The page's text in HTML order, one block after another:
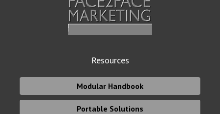
Resources
Modular Handbook
Portable Solutions